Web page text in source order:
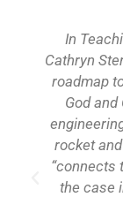
In
Cathryn
roadmap
God
rocket
“connects
the case